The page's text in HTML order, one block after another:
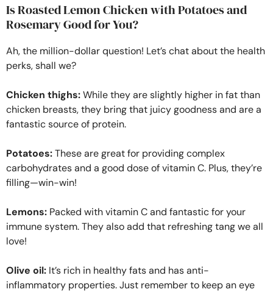
Is Roasted Lemon Chicken with Potatoes and
Rosemary Good for You?
Ah, the million-dollar question! Let’s chat about the health
perks, shall we?
Chicken thighs:While they are slightly higher in fat than
chicken breasts, they bring that juicy goodness and are a
fantastic source of protein.
Potatoes:These are great for providing complex
carbohydrates and a good dose of vitamin C. Plus, they’re
filling—win-win!
Lemons: Packed with vitamin C and fantastic for your
immune system. They also add that refreshing tang we all
love!
Olive oil: It’s rich in healthy fats and has anti-
inflammatory properties. Just remember to keep an eye